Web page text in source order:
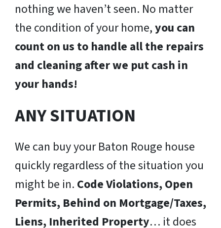
nothing we haven’t seen. No matter
the condition of your home,you can
count on us to handle all the repairs
and cleaning after we put cash in
your hands!
ANY SITUATION
We can buy your Baton Rouge house
quickly regardless of the situation you
might be in. Code Violations, Open
Permits, Behind on Mortgage/Taxes,
Liens, Inherited Property… it does